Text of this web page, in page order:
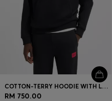
COTTON-TERRY HOODIE WITH LOGO LABEL
RM 750.00